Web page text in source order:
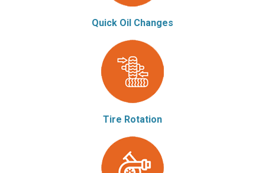
Quick Oil Changes
Tire Rotation